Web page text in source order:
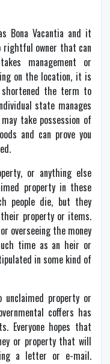
Bona Vacantia and it
rightful owner that can
management or
on the location, it is
the term to
state manages
take possession of
and can prove you
or anything else
property in these
people die, but they
property or items.
overseeing the money
time as an heir or
in some kind of
property or
coffers has
Everyone hopes that
or property that will
a letter or e-mail.